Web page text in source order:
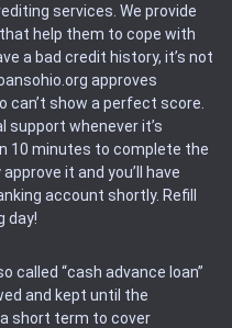
services. We provide
help them to cope with
a bad credit history, it’s not
approves
show a perfect score.
support whenever it’s
10 minutes to complete the
it and you’ll have
account shortly. Refill
day!
called “cash advance loan”
and kept until the
short term to cover